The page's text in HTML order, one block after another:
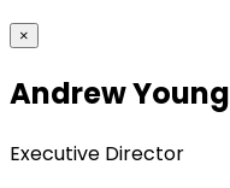
×
Andrew Young
Executive Director